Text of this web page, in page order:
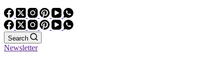
Search
Newsletter